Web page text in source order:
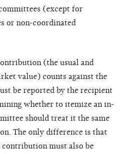
(except for
or non-coordinated
(the usual and
value) counts against the
be reported by the recipient
whether to itemize an in-
should treat it the same
The only difference is that
must also be